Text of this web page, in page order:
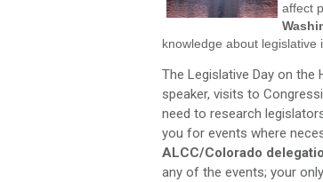
affect
knowledge about legislative
The Legislative Day on the
speaker, visits to
need to research
you for events where
ALCC/Colorado
any of the events; your